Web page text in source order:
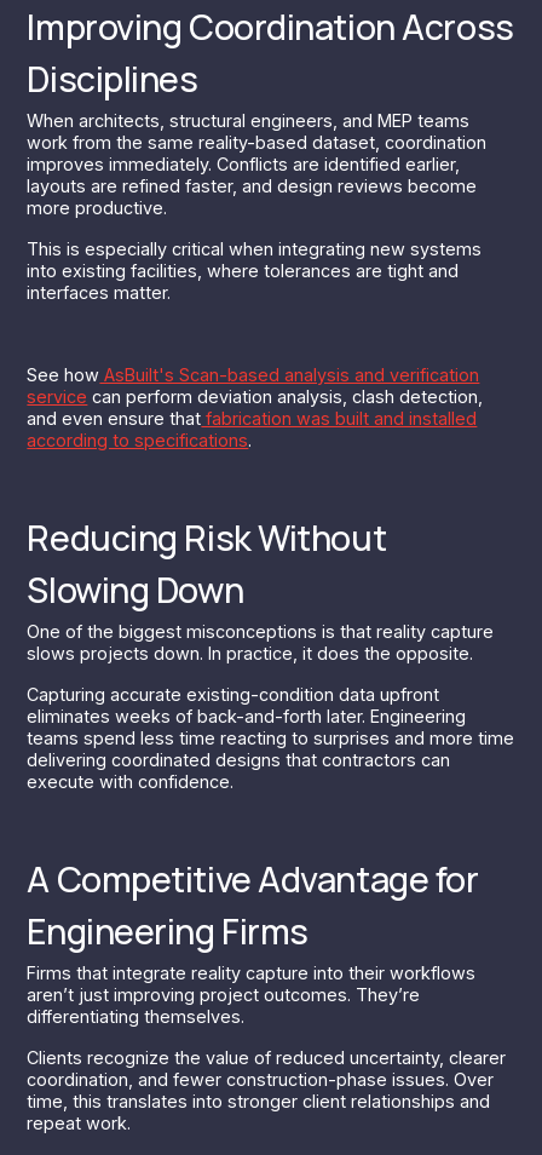
Improving Coordination Across
Disciplines
When architects, structural engineers, and MEP teams
work from the same reality-based dataset, coordination
improves immediately. Conflicts are identified earlier,
layouts are refined faster, and design reviews become
more productive.
This is especially critical when integrating new systems
into existing facilities, where tolerances are tight and
interfaces matter.
See how AsBuilt's Scan-based analysis and verification
service can perform deviation analysis, clash detection,
and even ensure that fabrication was built and installed
according to specifications.
Reducing Risk Without
Slowing Down
One of the biggest misconceptions is that reality capture
slows projects down. In practice, it does the opposite.
Capturing accurate existing-condition data upfront
eliminates weeks of back-and-forth later. Engineering
teams spend less time reacting to surprises and more time
delivering coordinated designs that contractors can
execute with confidence.
A Competitive Advantage for
Engineering Firms
Firms that integrate reality capture into their workflows
aren’t just improving project outcomes. They’re
differentiating themselves.
Clients recognize the value of reduced uncertainty, clearer
coordination, and fewer construction-phase issues. Over
time, this translates into stronger client relationships and
repeat work.